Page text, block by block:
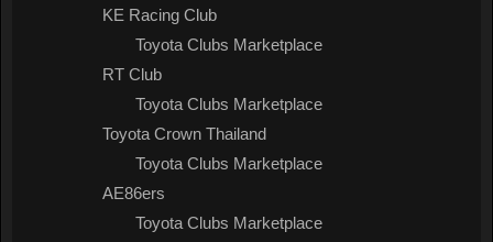
KE Racing Club
Toyota Clubs Marketplace
RT Club
Toyota Clubs Marketplace
Toyota Crown Thailand
Toyota Clubs Marketplace
AE86ers
Toyota Clubs Marketplace